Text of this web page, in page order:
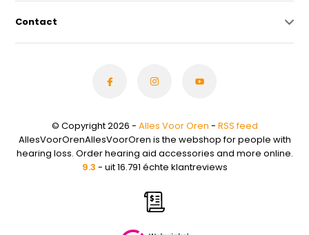
Contact
© Copyright 2026 - Alles Voor Oren - RSS feed
AllesVoorOrenAllesVoorOren is the webshop for people with
hearing loss. Order hearing aid accessories and more online.
9.3 - uit 16.791 échte klantreviews